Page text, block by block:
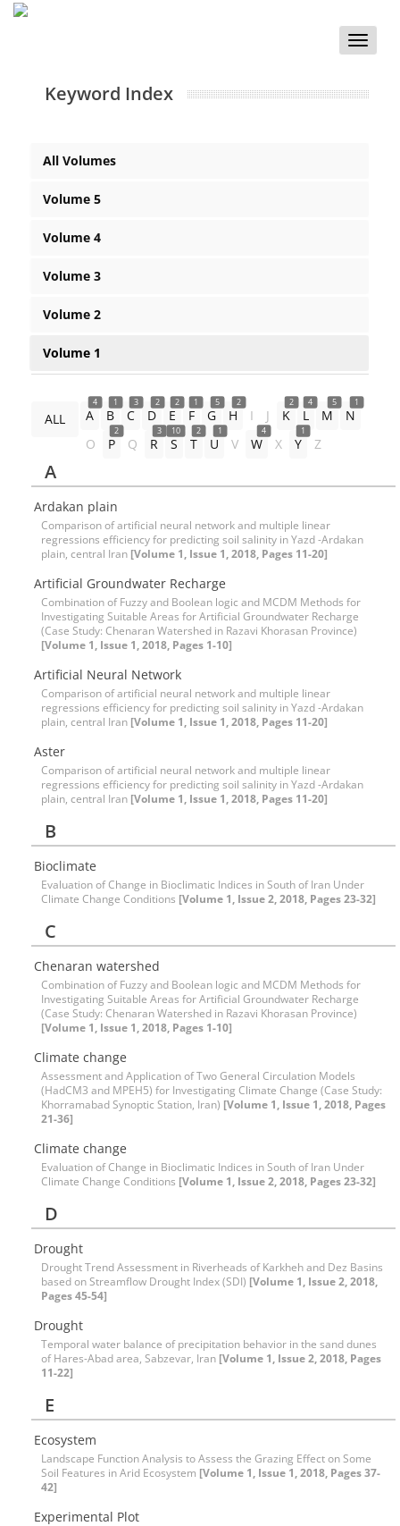
Toggle
Keyword Index
All Volumes
Volume 5
Volume 4
Volume 3
Volume 2
Volume 1
ALL
4
A
1
B
3
C
2
D
2
E
1
F
5
G
2
H I J
2
K
4
L
5
M
1
N
O
2
P Q
3
R
10
S
2
T
1
U V
4
W X
1
Y Z
A
Ardakan plain
Comparison of artificial neural network and multiple linear
regressions efficiency for predicting soil salinity in Yazd -Ardakan
plain, central Iran [Volume 1, Issue 1, 2018, Pages 11-20]
Artificial Groundwater Recharge
Combination of Fuzzy and Boolean logic and MCDM Methods for
Investigating Suitable Areas for Artificial Groundwater Recharge
(Case Study: Chenaran Watershed in Razavi Khorasan Province)
[Volume 1, Issue 1, 2018, Pages 1-10]
Artificial Neural Network
Comparison of artificial neural network and multiple linear
regressions efficiency for predicting soil salinity in Yazd -Ardakan
plain, central Iran [Volume 1, Issue 1, 2018, Pages 11-20]
Aster
Comparison of artificial neural network and multiple linear
regressions efficiency for predicting soil salinity in Yazd -Ardakan
plain, central Iran [Volume 1, Issue 1, 2018, Pages 11-20]
B
Bioclimate
Evaluation of Change in Bioclimatic Indices in South of Iran Under
Climate Change Conditions [Volume 1, Issue 2, 2018, Pages 23-32]
C
Chenaran watershed
Combination of Fuzzy and Boolean logic and MCDM Methods for
Investigating Suitable Areas for Artificial Groundwater Recharge
(Case Study: Chenaran Watershed in Razavi Khorasan Province)
[Volume 1, Issue 1, 2018, Pages 1-10]
Climate change
Assessment and Application of Two General Circulation Models
(HadCM3 and MPEH5) for Investigating Climate Change (Case Study:
Khorramabad Synoptic Station, Iran) [Volume 1, Issue 1, 2018, Pages
21-36]
Climate change
Evaluation of Change in Bioclimatic Indices in South of Iran Under
Climate Change Conditions [Volume 1, Issue 2, 2018, Pages 23-32]
D
Drought
Drought Trend Assessment in Riverheads of Karkheh and Dez Basins
based on Streamflow Drought Index (SDI) [Volume 1, Issue 2, 2018,
Pages 45-54]
Drought
Temporal water balance of precipitation behavior in the sand dunes
of Hares-Abad area, Sabzevar, Iran [Volume 1, Issue 2, 2018, Pages
11-22]
E
Ecosystem
Landscape Function Analysis to Assess the Grazing Effect on Some
Soil Features in Arid Ecosystem [Volume 1, Issue 1, 2018, Pages 37-
42]
Experimental Plot